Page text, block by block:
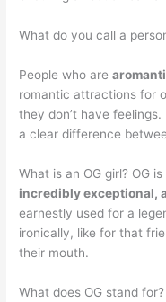
What do you call a
People who are
romantic attractions for
they don’t have
a clear difference
What is an OG girl? OG
incredibly exceptional,
earnestly used for a
ironically, like for that
their mouth.
What does OG stand for?